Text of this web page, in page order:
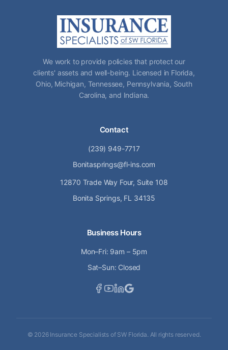
We work to provide policies that protect our
clients' assets and well-being. Licensed in Florida,
Ohio, Michigan, Tennessee, Pennsylvania, South
Carolina, and Indiana.
Contact
(239) 949-7717
Bonitasprings@fl-ins.com
12870 Trade Way Four, Suite 108
Bonita Springs, FL 34135
Business Hours
Mon–Fri: 9am – 5pm
Sat–Sun: Closed
© 2026Insurance Specialists of SW Florida. All rights reserved.